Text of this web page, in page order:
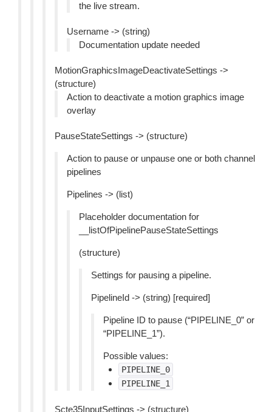
the live stream.
Username -> (string)
Documentation update needed
MotionGraphicsImageDeactivateSettings ->
(structure)
Action to deactivate a motion graphics image
overlay
PauseStateSettings -> (structure)
Action to pause or unpause one or both channel
pipelines
Pipelines -> (list)
Placeholder documentation for
__listOfPipelinePauseStateSettings
(structure)
Settings for pausing a pipeline.
PipelineId -> (string) [required]
Pipeline ID to pause (“PIPELINE_0” or
“PIPELINE_1”).
Possible values:
PIPELINE_0
PIPELINE_1
Scte35InputSettings -> (structure)